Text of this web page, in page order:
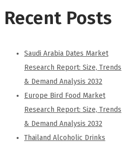
Recent Posts
Saudi Arabia Dates Market
Research Report: Size, Trends
& Demand Analysis 2032
Europe Bird Food Market
Research Report: Size, Trends
& Demand Analysis 2032
Thailand Alcoholic Drinks